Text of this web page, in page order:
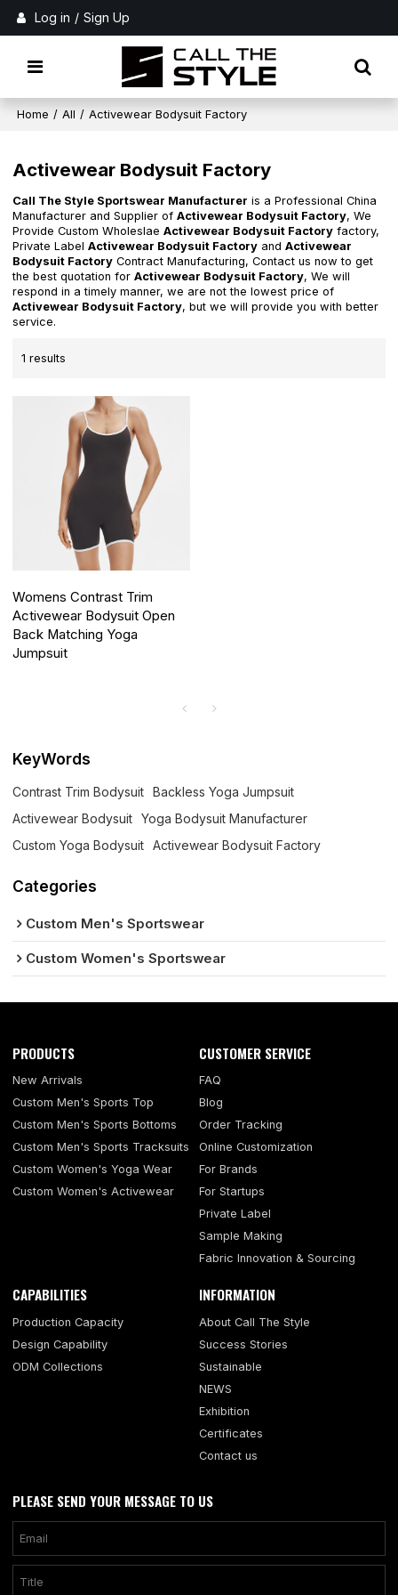
Log in / Sign Up
Home / All / Activewear Bodysuit Factory
Activewear Bodysuit Factory
Call The Style Sportswear Manufacturer is a Professional China
Manufacturer and Supplier ofActivewear Bodysuit Factory, We
Provide Custom WholeslaeActivewear Bodysuit Factory factory,
Private LabelActivewear Bodysuit Factory andActivewear
Bodysuit Factory Contract Manufacturing, Contact us now to get
the best quotation forActivewear Bodysuit Factory, We will
respond in a timely manner, we are not the lowest price of
Activewear Bodysuit Factory, but we will provide you with better
service.
1 results
Womens Contrast Trim
Activewear Bodysuit Open
Back Matching Yoga
Jumpsuit
KeyWords
Contrast Trim Bodysuit
Backless Yoga Jumpsuit
Activewear Bodysuit
Yoga Bodysuit Manufacturer
Custom Yoga Bodysuit
Activewear Bodysuit Factory
Categories
Custom Men's Sportswear
Custom Women's Sportswear
PRODUCTS
New Arrivals
Custom Men's Sports Top
Custom Men's Sports Bottoms
Custom Men's Sports Tracksuits
Custom Women's Yoga Wear
Custom Women's Activewear
CUSTOMER SERVICE
FAQ
Blog
Order Tracking
Online Customization
For Brands
For Startups
Private Label
Sample Making
Fabric Innovation & Sourcing
CAPABILITIES
Production Capacity
Design Capability
ODM Collections
INFORMATION
About Call The Style
Success Stories
Sustainable
NEWS
Exhibition
Certificates
Contact us
PLEASE SEND YOUR MESSAGE TO US